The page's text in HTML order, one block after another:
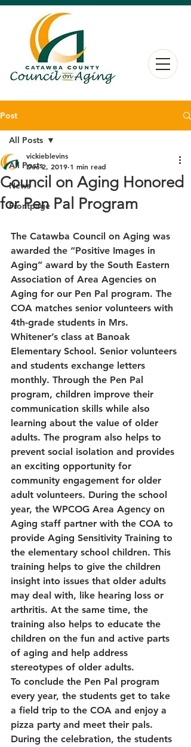
Post
All Posts
News
Frontpage
All Posts
Council on Aging Honored
for Pen Pal Program
vickieblevins
Dec 2, 2019 1 min read
The Catawba Council on Aging was
awarded the “Positive Images in
Aging” award by the South Eastern
Association of Area Agencies on
Aging for our Pen Pal program. The
COA matches senior volunteers with
4th-grade students in Mrs.
Whitener’s class at Banoak
Elementary School. Senior volunteers
and students exchange letters
monthly. Through the Pen Pal
program, children improve their
communication skills while also
learning about the value of older
adults. The program also helps to
prevent social isolation and provides
an exciting opportunity for
community engagement for older
adult volunteers. During the school
year, the WPCOG Area Agency on
Aging staff partner with the COA to
provide Aging Sensitivity Training to
the elementary school children. This
training helps to give the children
insight into issues that older adults
may deal with, like hearing loss or
arthritis. At the same time, the
training also helps to educate the
children on the fun and active parts
of aging and help address
stereotypes of older adults.
To conclude the Pen Pal program
every year, the students get to take
a field trip to the COA and enjoy a
pizza party and meet their pals.
During the celebration, the students